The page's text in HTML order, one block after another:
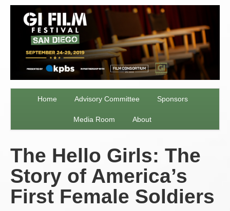
Home Advisory Committee Sponsors
Media Room About
The Hello Girls: The
Story of America’s
First Female Soldiers